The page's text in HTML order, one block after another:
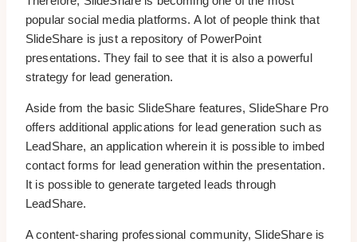
popular social media platforms. A lot of people think that
SlideShare is just a repository of PowerPoint
presentations. They fail to see that it is also a powerful
strategy for lead generation.
Aside from the basic SlideShare features, SlideShare Pro
offers additional applications for lead generation such as
LeadShare, an application wherein it is possible to imbed
contact forms for lead generation within the presentation.
It is possible to generate targeted leads through
LeadShare.
A content-sharing professional community, SlideShare is